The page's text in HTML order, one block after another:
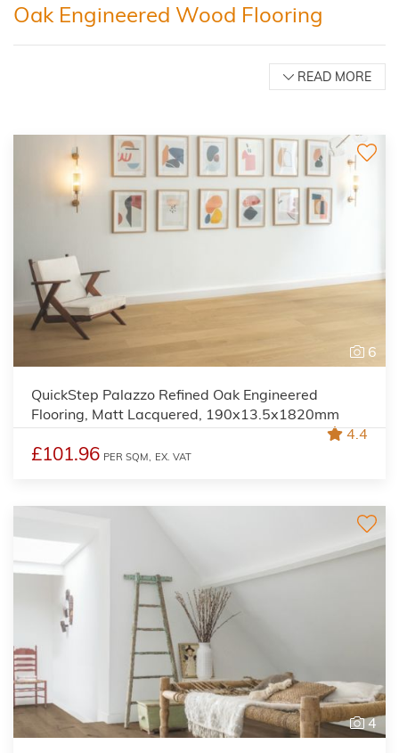
Oak Engineered Wood Flooring
READ MORE
6
QuickStep Palazzo Refined Oak Engineered
Flooring, Matt Lacquered, 190x13.5x1820mm
4.4
£101.96 PER SQM, EX. VAT
4